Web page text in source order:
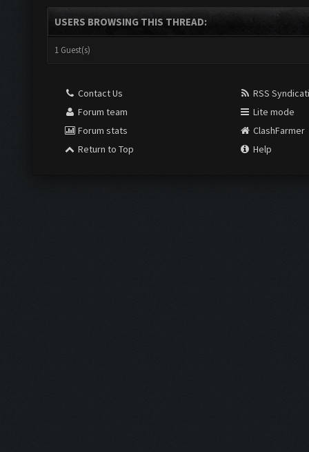
USERS BROWSING THIS THREAD:
1 Guest(s)
Contact Us
Forum team
Forum stats
Return to Top
RSS
Lite mode
ClashFarmer
Help